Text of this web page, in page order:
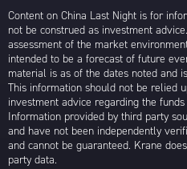
Content on China Last Night is for
not be construed as investment
assessment of the market
intended to be a forecast of future
material is as of the dates noted and
This information should not be relied
investment advice regarding the
Information provided by third party
and have not been independently
and cannot be guaranteed. Krane
party data.